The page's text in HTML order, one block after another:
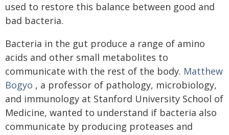
used to restore this balance between good and
bad bacteria.
Bacteria in the gut produce a range of amino
acids and other small metabolites to
communicate with the rest of the body. Matthew
Bogyo , a professor of pathology, microbiology,
and immunology at Stanford University School of
Medicine, wanted to understand if bacteria also
communicate by producing proteases and